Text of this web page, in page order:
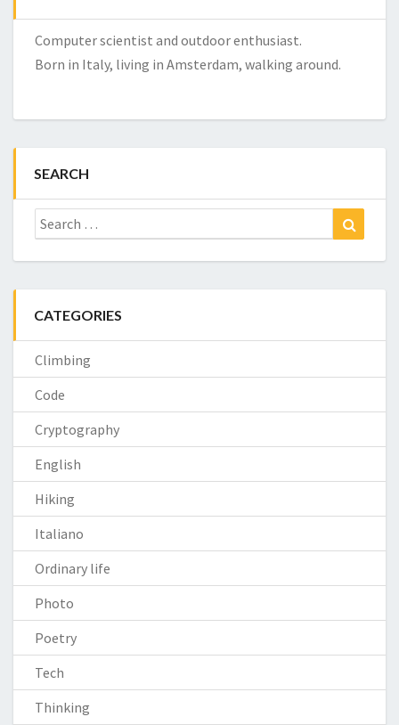
Computer scientist and outdoor enthusiast.
Born in Italy, living in Amsterdam, walking around.
SEARCH
Search
for:
CATEGORIES
Climbing
Code
Cryptography
English
Hiking
Italiano
Ordinary life
Photo
Poetry
Tech
Thinking